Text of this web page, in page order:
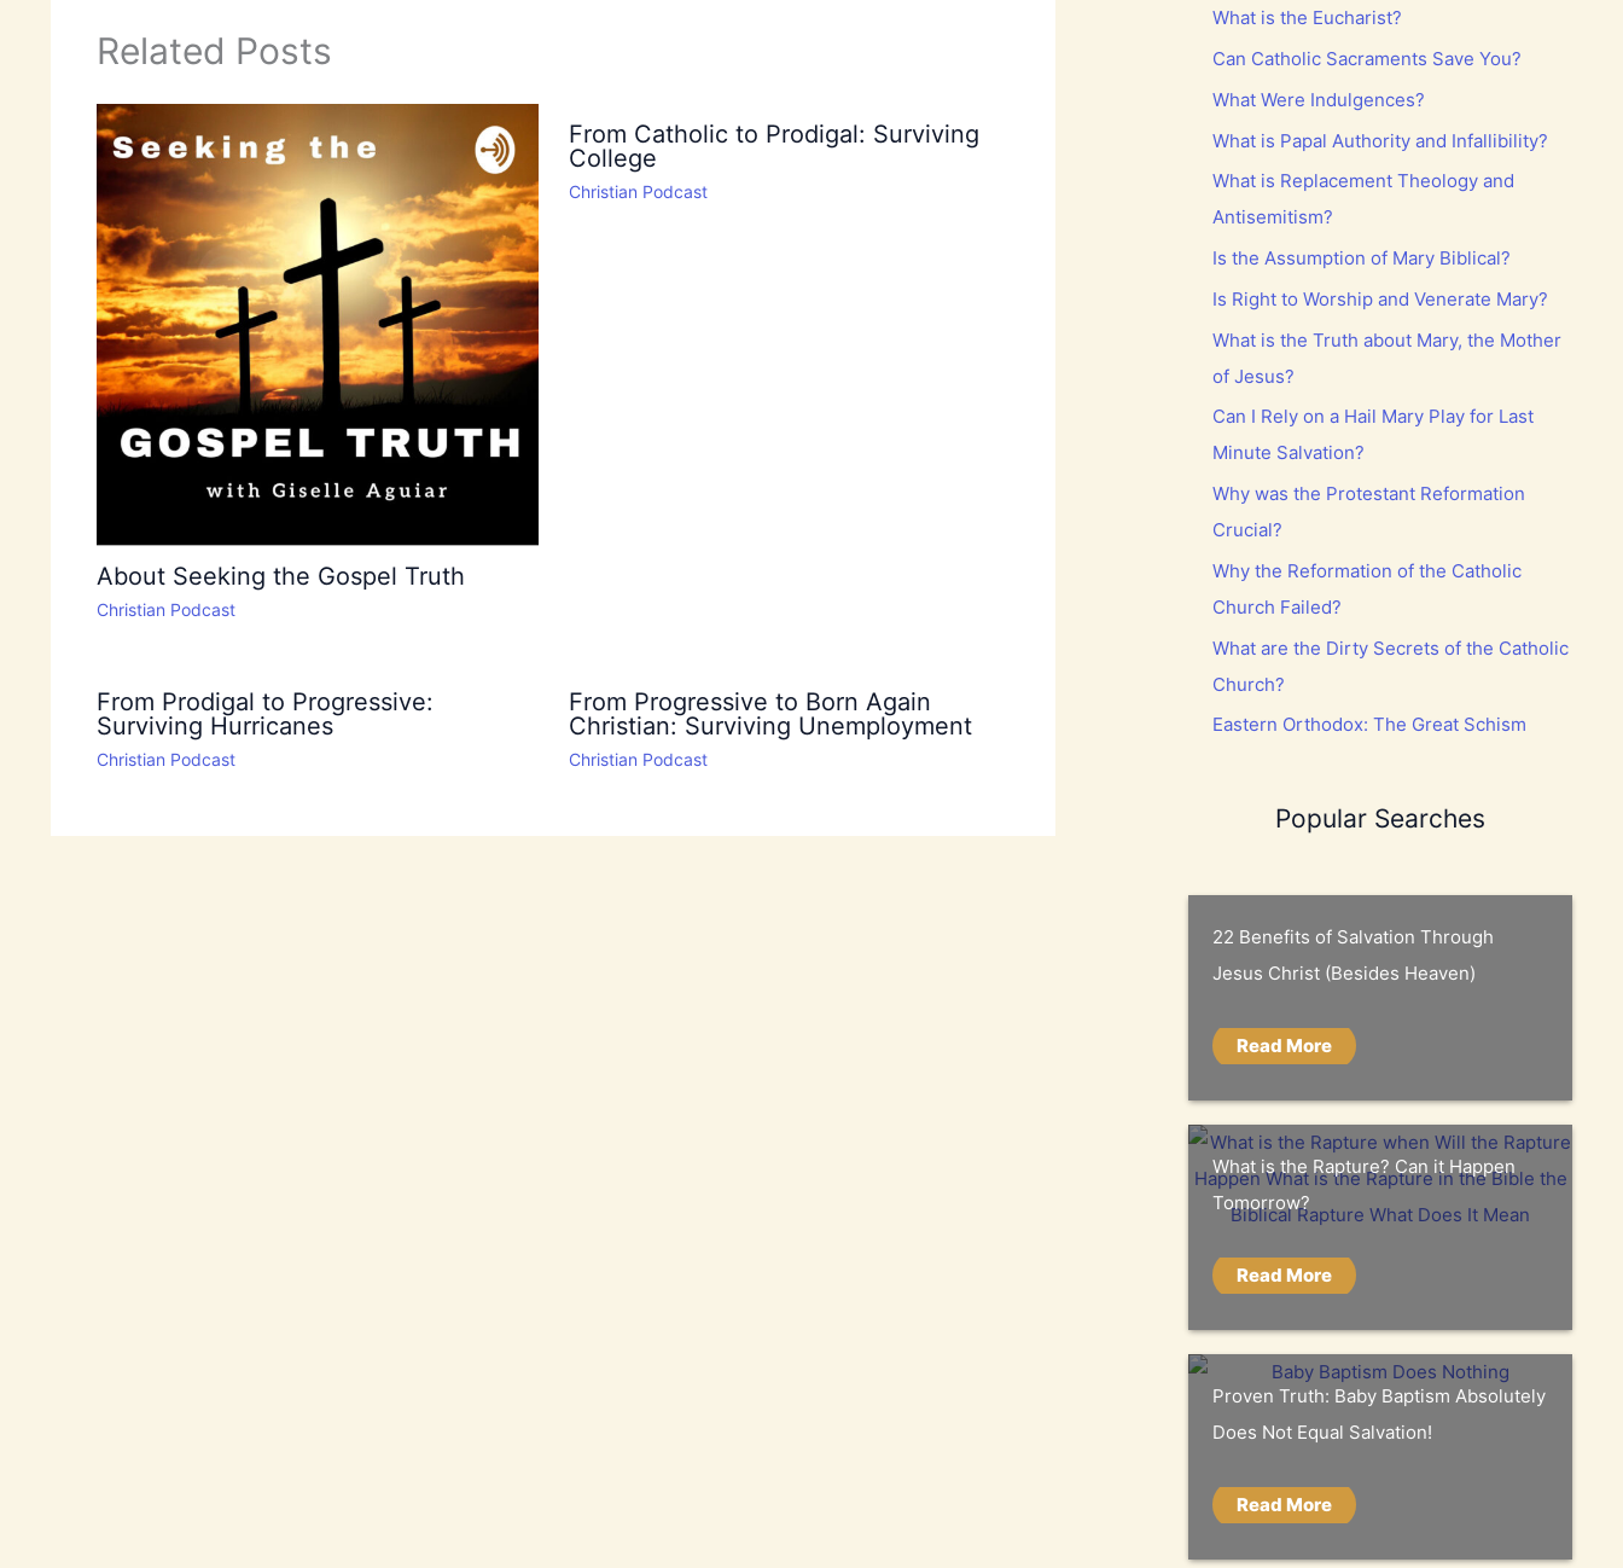
Related Posts
About Seeking the Gospel Truth
Christian Podcast
From Catholic to Prodigal: Surviving
College
Christian Podcast
From Prodigal to Progressive:
Surviving Hurricanes
Christian Podcast
From Progressive to Born Again
Christian: Surviving Unemployment
Christian Podcast
What is the Eucharist?
Can Catholic Sacraments Save You?
What Were Indulgences?
What is Papal Authority and Infallibility?
What is Replacement Theology and
Antisemitism?
Is the Assumption of Mary Biblical?
Is Right to Worship and Venerate Mary?
What is the Truth about Mary, the Mother
of Jesus?
Can I Rely on a Hail Mary Play for Last
Minute Salvation?
Why was the Protestant Reformation
Crucial?
Why the Reformation of the Catholic
Church Failed?
What are the Dirty Secrets of the Catholic
Church?
Eastern Orthodox: The Great Schism
Popular Searches
22 Benefits of Salvation Through
Jesus Christ (Besides Heaven)
Read More
What is the Rapture? Can it Happen
Tomorrow?
Read More
Proven Truth: Baby Baptism Absolutely
Does Not Equal Salvation!
Read More